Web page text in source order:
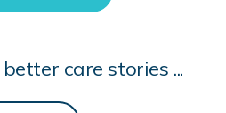
care stories ...